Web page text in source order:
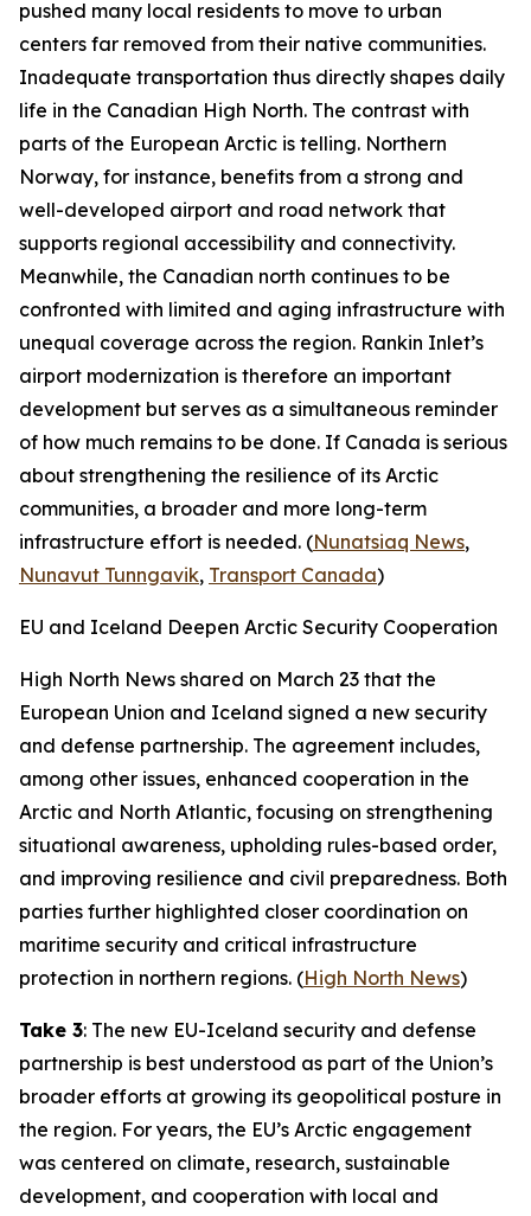
pushed many local residents to move to urban
centers far removed from their native communities.
Inadequate transportation thus directly shapes daily
life in the Canadian High North. The contrast with
parts of the European Arctic is telling. Northern
Norway, for instance, benefits from a strong and
well-developed airport and road network that
supports regional accessibility and connectivity.
Meanwhile, the Canadian north continues to be
confronted with limited and aging infrastructure with
unequal coverage across the region. Rankin Inlet’s
airport modernization is therefore an important
development but serves as a simultaneous reminder
of how much remains to be done. If Canada is serious
about strengthening the resilience of its Arctic
communities, a broader and more long-term
infrastructure effort is needed. (Nunatsiaq News,
Nunavut Tunngavik, Transport Canada)
EU and Iceland Deepen Arctic Security Cooperation
High North News shared on March 23 that the
European Union and Iceland signed a new security
and defense partnership. The agreement includes,
among other issues, enhanced cooperation in the
Arctic and North Atlantic, focusing on strengthening
situational awareness, upholding rules-based order,
and improving resilience and civil preparedness. Both
parties further highlighted closer coordination on
maritime security and critical infrastructure
protection in northern regions. (High North News)
Take 3: The new EU-Iceland security and defense
partnership is best understood as part of the Union’s
broader efforts at growing its geopolitical posture in
the region. For years, the EU’s Arctic engagement
was centered on climate, research, sustainable
development, and cooperation with local and